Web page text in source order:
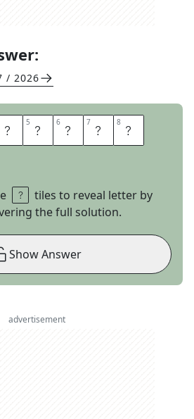
/ 2026
S 5 E 6 M 7 A 8 T
tiles to reveal letter by
the full solution.
Show Answer
advertisement